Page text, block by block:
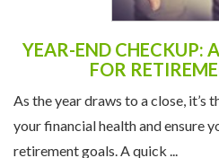
YEAR-END CHECKUP:
FOR
As the year draws to a close,
your financial health and ensure
retirement goals. A quick ...